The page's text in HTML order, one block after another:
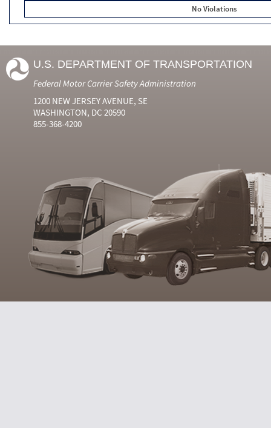
No Violations
U.S. DEPARTMENT OF TRANSPORTATION
Federal Motor Carrier Safety Administration
1200 NEW JERSEY AVENUE, SE
WASHINGTON, DC 20590
855-368-4200